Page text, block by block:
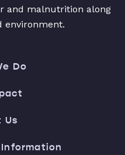
and malnutrition along
environment.
Do
Us
Information